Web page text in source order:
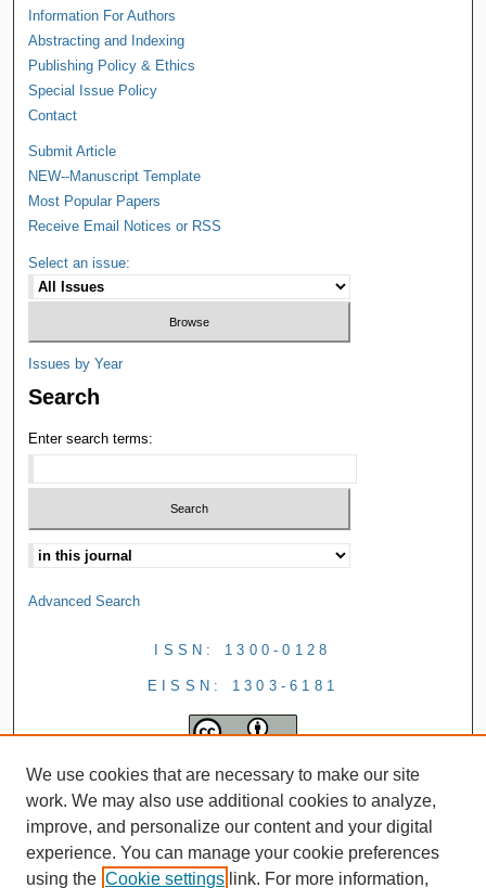
Information For Authors
Abstracting and Indexing
Publishing Policy & Ethics
Special Issue Policy
Contact
Submit Article
NEW--Manuscript Template
Most Popular Papers
Receive Email Notices or RSS
Select an issue:
Issues by Year
Search
Enter search terms:
Advanced Search
ISSN: 1300-0128
EISSN: 1303-6181
We use cookies that are necessary to make our site
work. We may also use additional cookies to analyze,
improve, and personalize our content and your digital
experience. You can manage your cookie preferences
using the Cookie settings link. For more information,